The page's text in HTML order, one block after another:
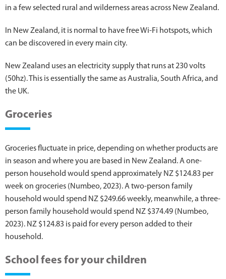
in a few selected rural and wilderness areas across New Zealand.
In New Zealand, it is normal to have free Wi-Fi hotspots, which
can be discovered in every main city.
New Zealand uses an electricity supply that runs at 230 volts
(50hz). This is essentially the same as Australia, South Africa, and
the UK.
Groceries
Groceries fluctuate in price, depending on whether products are
in season and where you are based in New Zealand. A one-
person household would spend approximately NZ $124.83 per
week on groceries (Numbeo, 2023). A two-person family
household would spend NZ $249.66 weekly, meanwhile, a three-
person family household would spend NZ $374.49 (Numbeo,
2023). NZ $124.83 is paid for every person added to their
household.
School fees for your children